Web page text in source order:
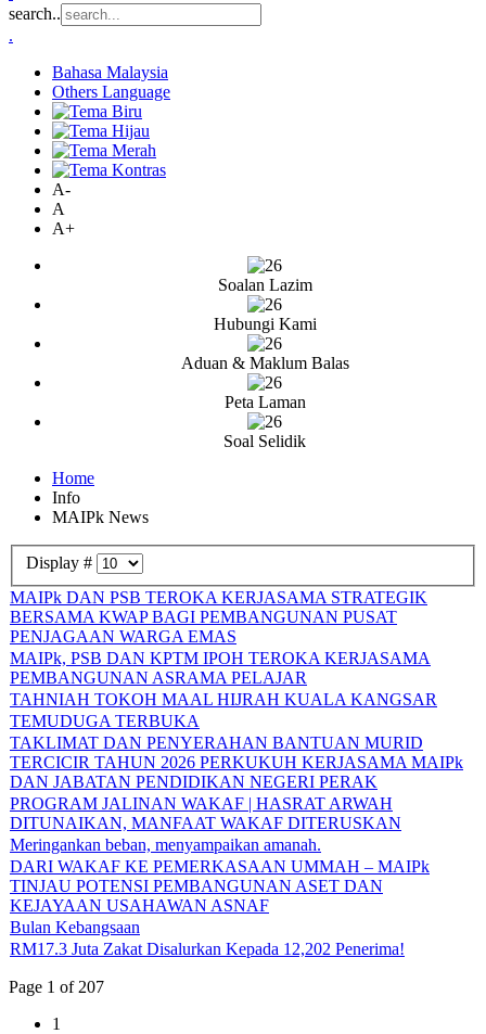
search..
.
Bahasa Malaysia
Others Language
A-
A
A+
Soalan Lazim
Hubungi Kami
Aduan & Maklum Balas
Peta Laman
Soal Selidik
Home
Info
MAIPk News
Display #
MAIPk DAN PSB TEROKA KERJASAMA STRATEGIK
BERSAMA KWAP BAGI PEMBANGUNAN PUSAT
PENJAGAAN WARGA EMAS
MAIPk, PSB DAN KPTM IPOH TEROKA KERJASAMA
PEMBANGUNAN ASRAMA PELAJAR
TAHNIAH TOKOH MAAL HIJRAH KUALA KANGSAR
TEMUDUGA TERBUKA
TAKLIMAT DAN PENYERAHAN BANTUAN MURID
TERCICIR TAHUN 2026 PERKUKUH KERJASAMA MAIPk
DAN JABATAN PENDIDIKAN NEGERI PERAK
PROGRAM JALINAN WAKAF | HASRAT ARWAH
DITUNAIKAN, MANFAAT WAKAF DITERUSKAN
Meringankan beban, menyampaikan amanah.
DARI WAKAF KE PEMERKASAAN UMMAH – MAIPk
TINJAU POTENSI PEMBANGUNAN ASET DAN
KEJAYAAN USAHAWAN ASNAF
Bulan Kebangsaan
RM17.3 Juta Zakat Disalurkan Kepada 12,202 Penerima!
Page 1 of 207
1